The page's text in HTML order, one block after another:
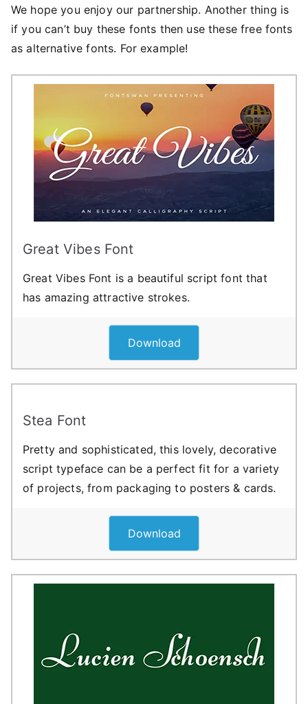
We hope you enjoy our partnership. Another thing is
if you can’t buy these fonts then use these free fonts
as alternative fonts. For example!
Great Vibes Font
Great Vibes Font is a beautiful script font that
has amazing attractive strokes.
Download
Stea Font
Pretty and sophisticated, this lovely, decorative
script typeface can be a perfect fit for a variety
of projects, from packaging to posters & cards.
Download